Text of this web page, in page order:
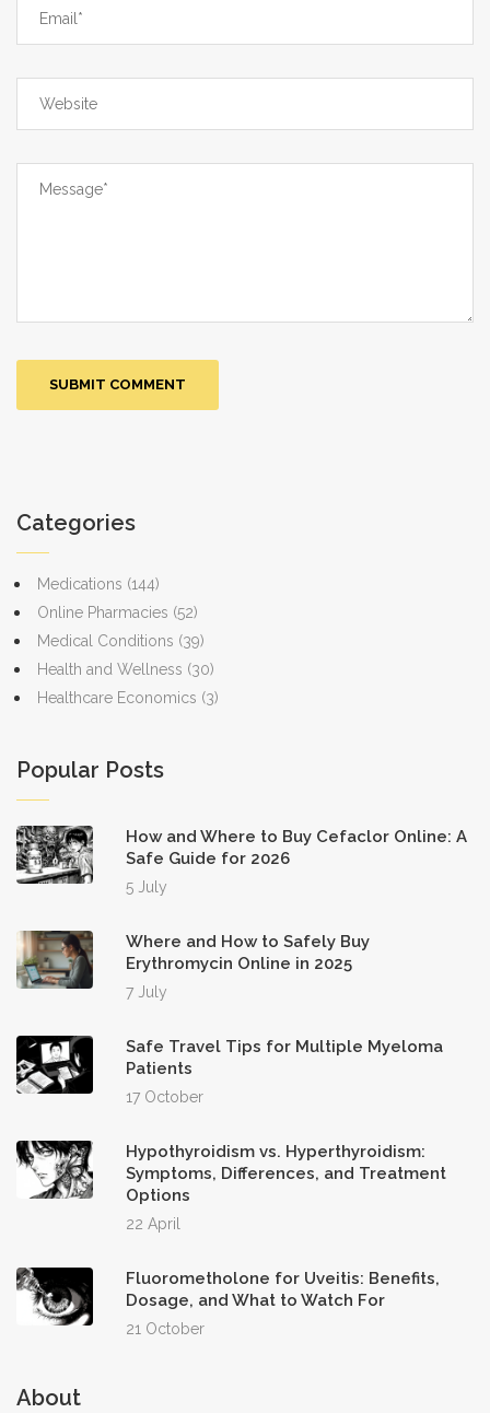
Categories
Medications (144)
Online Pharmacies (52)
Medical Conditions (39)
Health and Wellness (30)
Healthcare Economics (3)
Popular Posts
How and Where to Buy Cefaclor Online: A
Safe Guide for 2026
5 July
Where and How to Safely Buy
Erythromycin Online in 2025
7 July
Safe Travel Tips for Multiple Myeloma
Patients
17 October
Hypothyroidism vs. Hyperthyroidism:
Symptoms, Differences, and Treatment
Options
22 April
Fluorometholone for Uveitis: Benefits,
Dosage, and What to Watch For
21 October
About